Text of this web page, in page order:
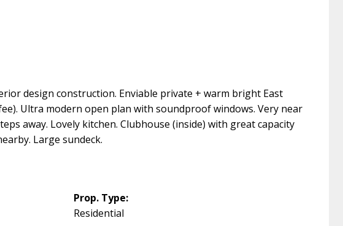
design construction. Enviable private + warm bright East
Ultra modern open plan with soundproof windows. Very near
away. Lovely kitchen. Clubhouse (inside) with great capacity
Large sundeck.
Prop. Type:
Residential